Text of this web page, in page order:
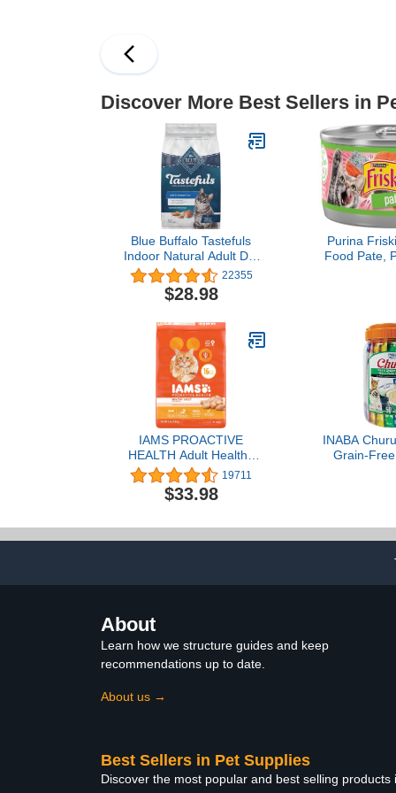
Discover More Best Sellers in
Blue Buffalo Tastefuls
Indoor Natural Adult Dry
Cat Food, Chicken 7lb
bag
22355
$28.98
Purina
Food Pate,
IAMS PROACTIVE
HEALTH Adult Healthy
Dry Cat Food with
Chicken Cat Kibble, 16 lb.
Bag
19711
$33.98
INABA
Grain-
50
About
Learn how we structure guides and keep
recommendations up to date.
About us →
Best Sellers in Pet Supplies
Discover the most popular and best selling